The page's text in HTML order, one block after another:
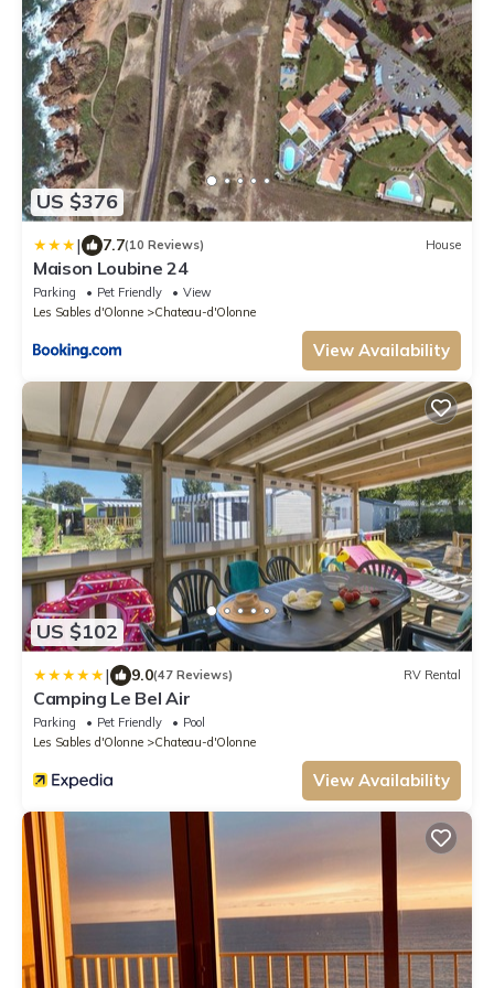
US $376
| 7.7(10 Reviews) House
Maison Loubine 24
Parking Pet Friendly
View
Les Sables d'Olonne
Chateau-d'Olonne
View Availability
US $102
| 9.0(47 Reviews) RV Rental
Camping Le Bel Air
Parking Pet Friendly
Pool
Les Sables d'Olonne
Chateau-d'Olonne
View Availability